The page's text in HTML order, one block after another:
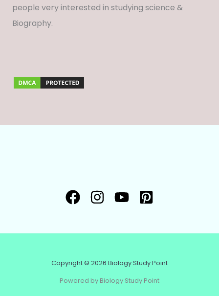
people very interested in studying science &
Biography.
Copyright © 2026 Biology Study Point
Powered by Biology Study Point